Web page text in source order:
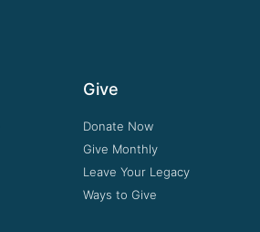
Give
Donate Now
Give Monthly
Leave Your Legacy
Ways to Give